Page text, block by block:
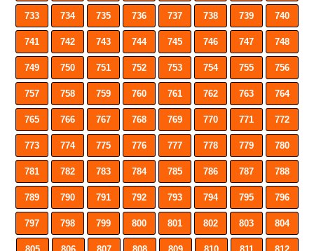
733 734 735 736 737 738 739 740
741 742 743 744 745 746 747 748
749 750 751 752 753 754 755 756
757 758 759 760 761 762 763 764
765 766 767 768 769 770 771 772
773 774 775 776 777 778 779 780
781 782 783 784 785 786 787 788
789 790 791 792 793 794 795 796
797 798 799 800 801 802 803 804